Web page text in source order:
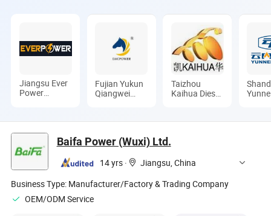
Jiangsu Ever
Power
Fujian Yukun
Qiangwei
Taizhou
Kaihua Diesel
Baifa Power (Wuxi) Ltd.
14 yrs ·
Jiangsu, China
Business Type: Manufacturer/Factory & Trading Company
OEM/ODM Service